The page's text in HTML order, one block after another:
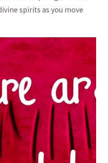
spirits as you move